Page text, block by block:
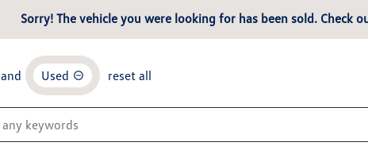
Sorry! The vehicle you were looking for has been sold. Check
and Used reset all